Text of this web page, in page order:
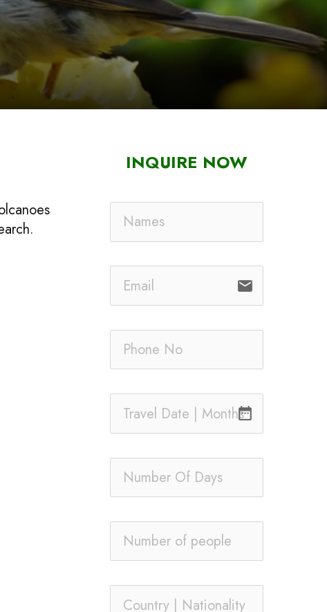
INQUIRE NOW
email
date_range